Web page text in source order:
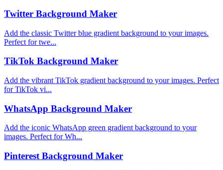
Twitter Background Maker
Add the classic Twitter blue gradient background to your images.
Perfect for twe...
TikTok Background Maker
Add the vibrant TikTok gradient background to your images. Perfect
for TikTok vi...
WhatsApp Background Maker
Add the iconic WhatsApp green gradient background to your
images. Perfect for Wh...
Pinterest Background Maker